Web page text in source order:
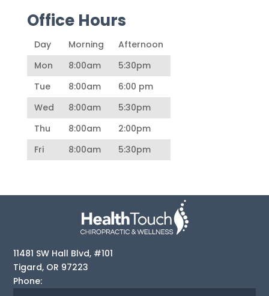
Office Hours
Day Morning
Afternoon
Mon
8:00am
5:30pm
Tue
8:00am
6:00 pm
Wed
8:00am
5:30pm
Thu
8:00am
2:00pm
Fri
8:00am 5:30pm
11481 SW Hall Blvd, #101
Tigard, OR 97223
Phone: